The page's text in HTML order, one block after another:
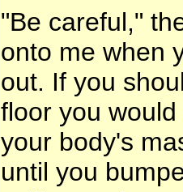
"Be careful,"
onto me when
out. If you
floor you
your body's
until you